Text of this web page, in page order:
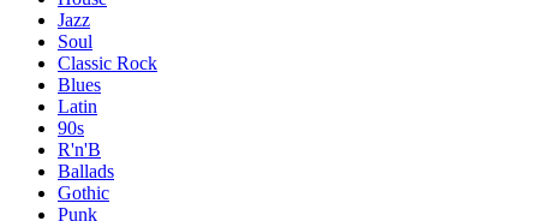
Jazz
Soul
Classic Rock
Blues
Latin
90s
R'n'B
Ballads
Gothic
Punk